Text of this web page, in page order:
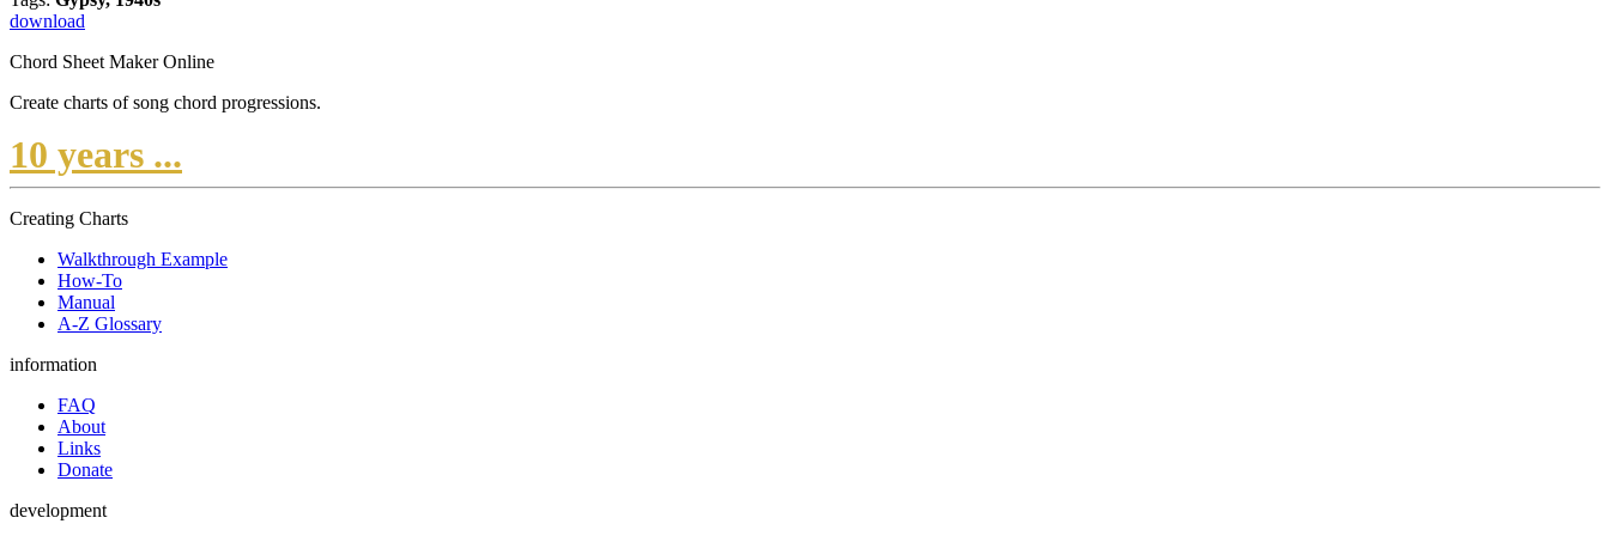
download
Chord Sheet Maker Online
Create charts of song chord progressions.
10 years ...
Creating Charts
Walkthrough Example
How-To
Manual
A-Z Glossary
information
FAQ
About
Links
Donate
development